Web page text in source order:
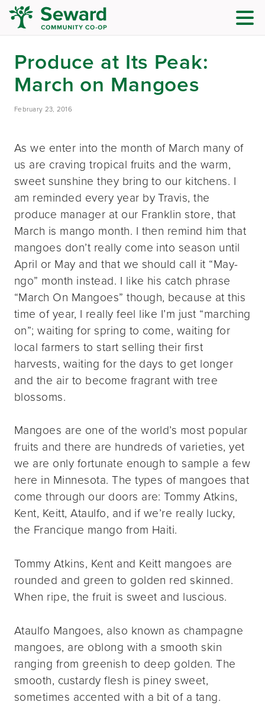
Produce at Its Peak:
March on Mangoes
February 23, 2016
As we enter into the month of March many of
us are craving tropical fruits and the warm,
sweet sunshine they bring to our kitchens. I
am reminded every year by Travis, the
produce manager at our Franklin store, that
March is mango month. I then remind him that
mangoes don’t really come into season until
April or May and that we should call it “May-
ngo” month instead. I like his catch phrase
“March On Mangoes” though, because at this
time of year, I really feel like I’m just “marching
on”; waiting for spring to come, waiting for
local farmers to start selling their first
harvests, waiting for the days to get longer
and the air to become fragrant with tree
blossoms.
Mangoes are one of the world’s most popular
fruits and there are hundreds of varieties, yet
we are only fortunate enough to sample a few
here in Minnesota. The types of mangoes that
come through our doors are: Tommy Atkins,
Kent, Keitt, Ataulfo, and if we’re really lucky,
the Francique mango from Haiti.
Tommy Atkins, Kent and Keitt mangoes are
rounded and green to golden red skinned.
When ripe, the fruit is sweet and luscious.
Ataulfo Mangoes, also known as champagne
mangoes, are oblong with a smooth skin
ranging from greenish to deep golden. The
smooth, custardy flesh is piney sweet,
sometimes accented with a bit of a tang.